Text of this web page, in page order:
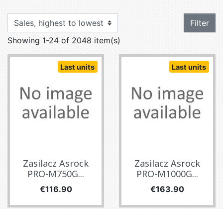
Filter
Showing 1-24 of 2048 item(s)
Last units
Zasilacz Asrock
PRO-M750G...
Price
€116.90
Last units
Zasilacz Asrock
PRO-M1000G...
Price
€163.90